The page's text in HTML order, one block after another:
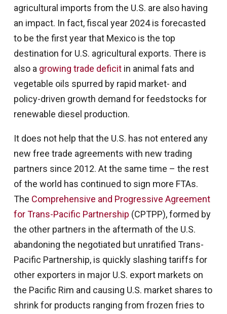
agricultural imports from the U.S. are also having
an impact. In fact, fiscal year 2024 is forecasted
to be the first year that Mexico is the top
destination for U.S. agricultural exports. There is
also a growing trade deficitin animal fats and
vegetable oils spurred by rapid market- and
policy-driven growth demand for feedstocks for
renewable diesel production.
It does not help that the U.S. has not entered any
new free trade agreements with new trading
partners since 2012. At the same time – the rest
of the world has continued to sign more FTAs.
The Comprehensive and Progressive Agreement
for Trans-Pacific Partnership (CPTPP), formed by
the other partners in the aftermath of the U.S.
abandoning the negotiated but unratified Trans-
Pacific Partnership, is quickly slashing tariffs for
other exporters in major U.S. export markets on
the Pacific Rim and causing U.S. market shares to
shrink for products ranging from frozen fries to